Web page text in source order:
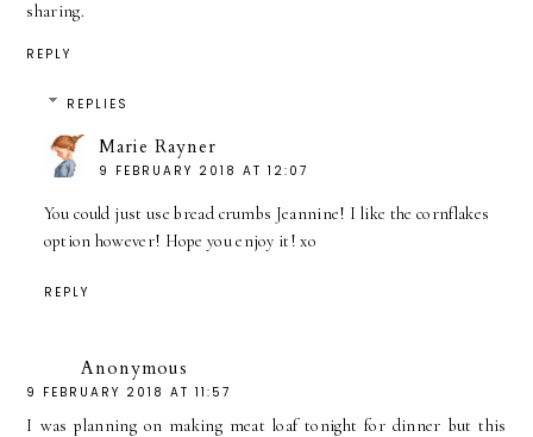
sharing.
REPLY
REPLIES
Marie Rayner
9 FEBRUARY 2018 AT 12:07
You could just use bread crumbs Jeannine! I like the cornflakes
option however! Hope you enjoy it! xo
REPLY
Anonymous
9 FEBRUARY 2018 AT 11:57
I was planning on making meat loaf tonight for dinner but this